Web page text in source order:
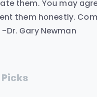
them. You may
them honestly.
Dr. Gary Newman
Picks